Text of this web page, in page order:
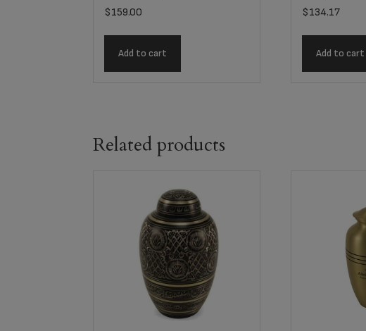
$159.00
Add to cart
$134.17
Add to cart
Related products